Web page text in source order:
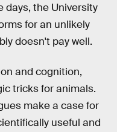
days, the University
for an unlikely
doesn't pay well.
and cognition,
tricks for animals.
make a case for
useful and